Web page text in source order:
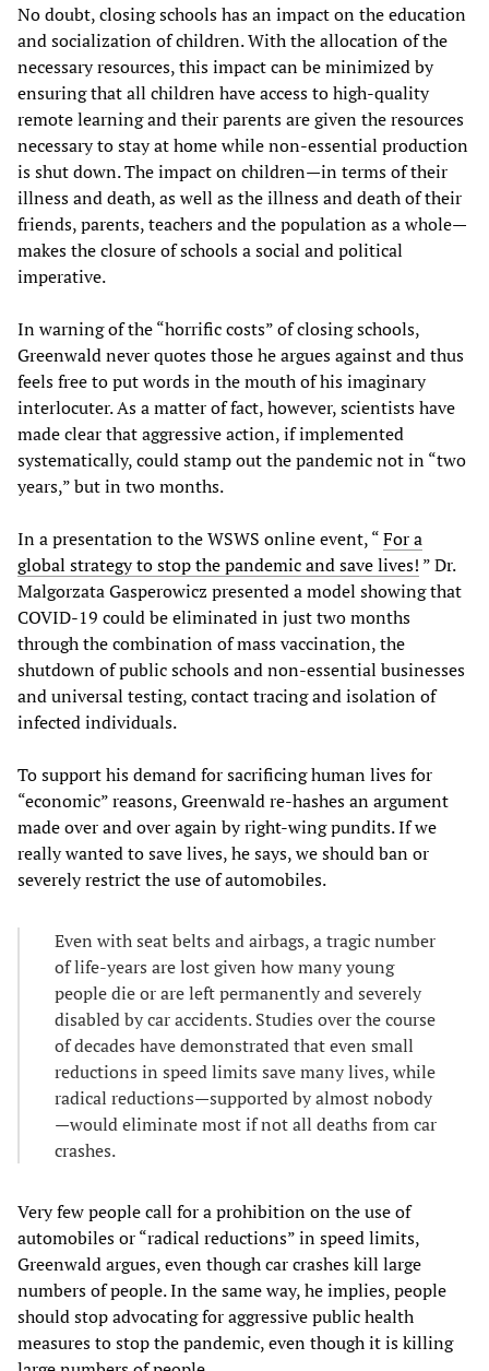
No doubt, closing schools has an impact on the education
and socialization of children. With the allocation of the
necessary resources, this impact can be minimized by
ensuring that all children have access to high-quality
remote learning and their parents are given the resources
necessary to stay at home while non-essential production
is shut down. The impact on children—in terms of their
illness and death, as well as the illness and death of their
friends, parents, teachers and the population as a whole—
makes the closure of schools a social and political
imperative.
In warning of the “horrific costs” of closing schools,
Greenwald never quotes those he argues against and thus
feels free to put words in the mouth of his imaginary
interlocuter. As a matter of fact, however, scientists have
made clear that aggressive action, if implemented
systematically, could stamp out the pandemic not in “two
years,” but in two months.
In a presentation to the WSWS online event, “For a
global strategy to stop the pandemic and save lives! ” Dr.
Malgorzata Gasperowicz presented a model showing that
COVID-19 could be eliminated in just two months
through the combination of mass vaccination, the
shutdown of public schools and non-essential businesses
and universal testing, contact tracing and isolation of
infected individuals.
To support his demand for sacrificing human lives for
“economic” reasons, Greenwald re-hashes an argument
made over and over again by right-wing pundits. If we
really wanted to save lives, he says, we should ban or
severely restrict the use of automobiles.
Even with seat belts and airbags, a tragic number
of life-years are lost given how many young
people die or are left permanently and severely
disabled by car accidents. Studies over the course
of decades have demonstrated that even small
reductions in speed limits save many lives, while
radical reductions—supported by almost nobody
—would eliminate most if not all deaths from car
crashes.
Very few people call for a prohibition on the use of
automobiles or “radical reductions” in speed limits,
Greenwald argues, even though car crashes kill large
numbers of people. In the same way, he implies, people
should stop advocating for aggressive public health
measures to stop the pandemic, even though it is killing